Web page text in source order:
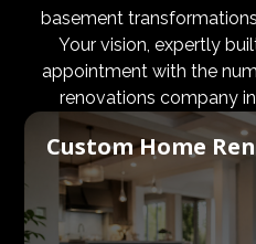
design and aesthetic
more importantly, that a
budgets are aligned. We
high quality architect and
construction process.
architects, consultants,
construction and
clients get exactly what
their budget.
basement
Your vision, expertly
appointment with the
renovations company
Custom Home